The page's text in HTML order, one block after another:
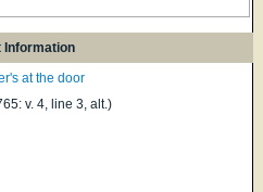
Information
at the door
v. 4, line 3, alt.)